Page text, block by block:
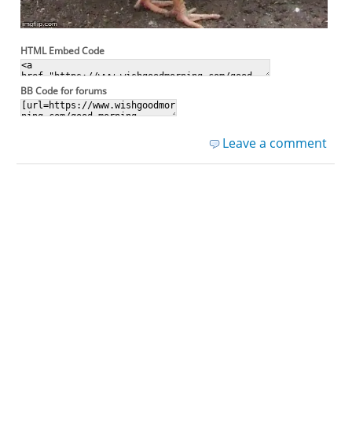
HTML Embed Code
BB Code for forums
Leave a comment